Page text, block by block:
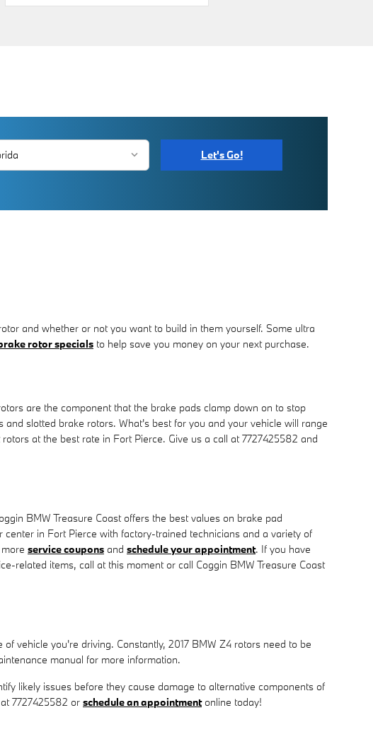
Let's Go!
and whether or not you want to build in them yourself. Some ultra
rotor specials to help save you money on your next purchase.
are the component that the brake pads clamp down on to stop
slotted brake rotors. What's best for you and your vehicle will range
at the best rate in Fort Pierce. Give us a call at 7727425582 and
BMW Treasure Coast offers the best values on brake pad
in Fort Pierce with factory-trained technicians and a variety of
service coupons and schedule your appointment. If you have
related items, call at this moment or call Coggin BMW Treasure Coast
vehicle you're driving. Constantly, 2017 BMW Z4 rotors need to be
manual for more information.
likely issues before they cause damage to alternative components of
7727425582 or schedule an appointmentonline today!